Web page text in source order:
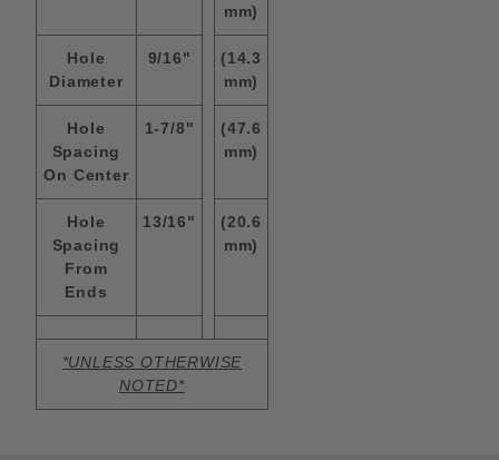
mm)
Hole
Diameter
9/16"
(14.3
mm)
Hole
Spacing
On Center
1-7/8"
(47.6
mm)
Hole
Spacing
From
Ends
13/16"
(20.6
mm)
*UNLESS OTHERWISE
NOTED*